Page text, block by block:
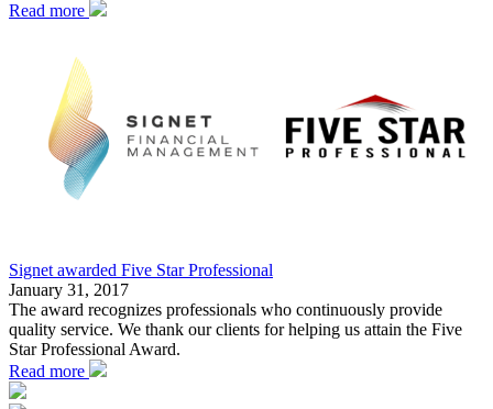
Read more
Signet awarded Five Star Professional
January 31, 2017
The award recognizes professionals who continuously provide
quality service. We thank our clients for helping us attain the Five
Star Professional Award.
Read more